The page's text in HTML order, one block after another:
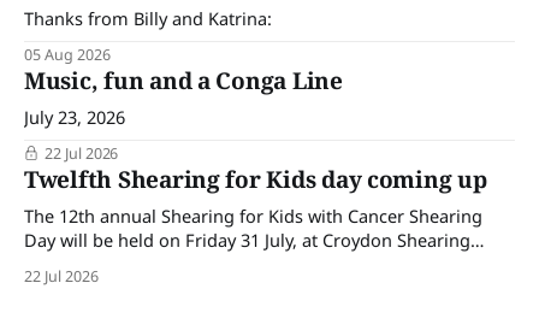
Thanks from Billy and Katrina:
05 Aug 2026
Music, fun and a Conga Line
July 23, 2026
22 Jul 2026
Twelfth Shearing for Kids day coming up
The 12th annual Shearing for Kids with Cancer Shearing
Day will be held on Friday 31 July, at Croydon Shearing
Shed, Wanalta,. The popular event brings together people
and businesses within the sheep industry who donate their
22 Jul 2026